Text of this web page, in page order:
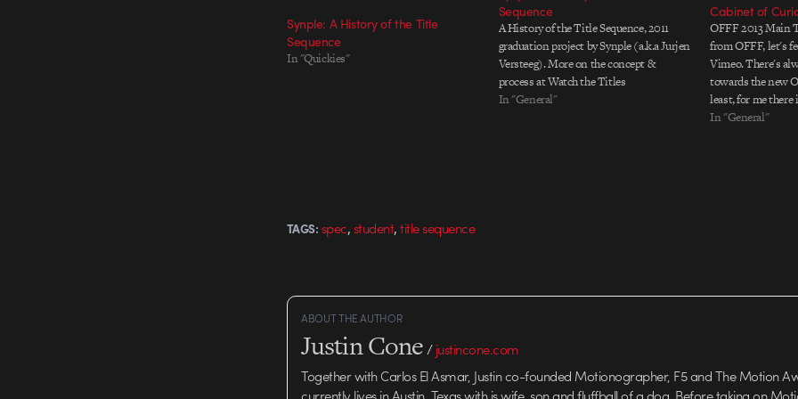
Synple: A History of the Title
Sequence
In "Quickies"
Sequence
A History of the Title Sequence, 2011
graduation project by Synple (a.k.a Jurjen
Versteeg). More on the concept &
process at Watch the Titles
In "General"
Cabinet of
OFFF 2013 Main
from OFFF, let's
Vimeo. There's
towards the new
least, for me
like The Mill, Post
In "General"
TAGS: spec,student,title sequence
ABOUT THE AUTHOR
Justin Cone/justincone.com
Together with Carlos El Asmar, Justin co-founded Motionographer, F5 and The Motion